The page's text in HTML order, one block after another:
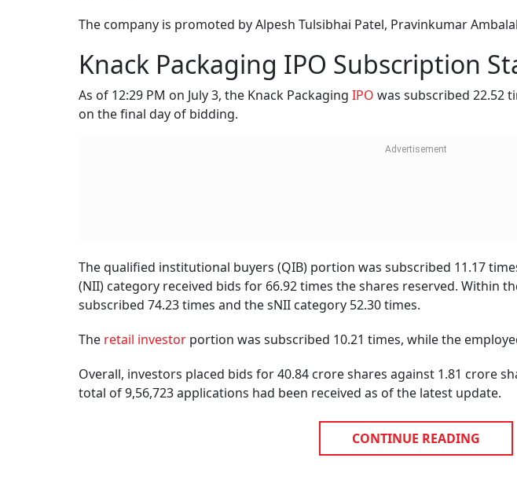
The company is promoted by Alpesh Tulsibhai Patel, Pravinkumar
Knack Packaging IPO Subscription
As of 12:29 PM on July 3, the Knack Packaging IPO was subscribed 22.52
on the final day of bidding.
The qualified institutional buyers (QIB) portion was subscribed 11.17
(NII) category received bids for 66.92 times the shares reserved. Within
subscribed 74.23 times and the sNII category 52.30 times.
The retail investor portion was subscribed 10.21 times, while the
Overall, investors placed bids for 40.84 crore shares against 1.81 crore
total of 9,56,723 applications had been received as of the latest update.
CONTINUE READING